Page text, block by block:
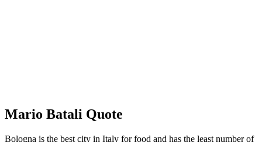
Mario Batali Quote
Bologna is the best city in Italy for food and has the least number of